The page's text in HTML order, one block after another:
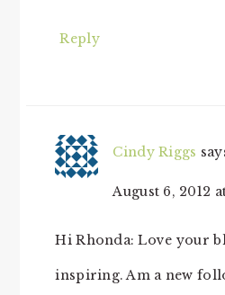
Reply
Cindy Riggs
August 6, 2012
Hi Rhonda: Love your
inspiring. Am a new